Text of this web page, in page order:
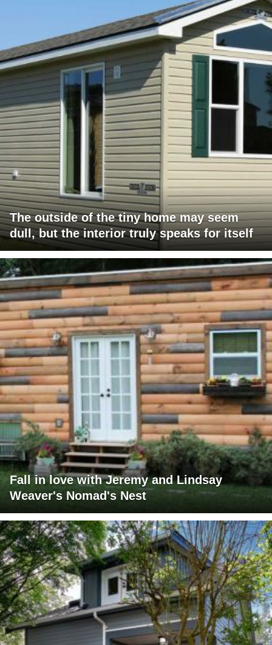
The outside of the tiny home may seem
dull, but the interior truly speaks for itself
Fall in love with Jeremy and Lindsay
Weaver's Nomad's Nest